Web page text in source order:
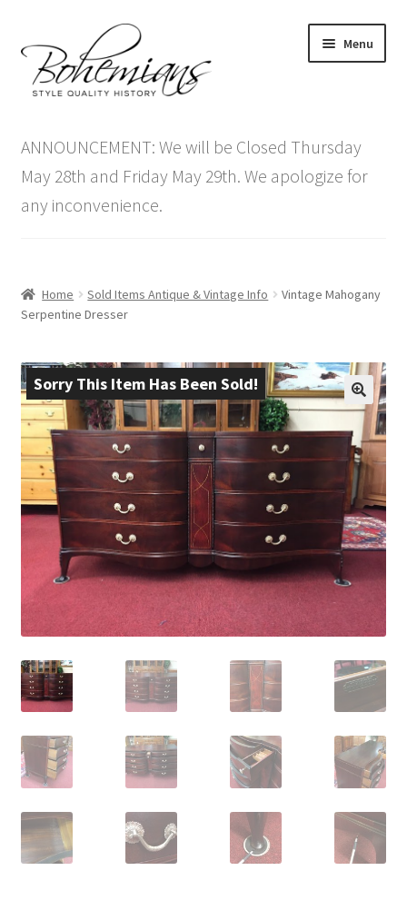
to
navigation
to
content
Menu
menu
Antique Furniture
Vintage Furniture
Blog
Contact Us
child
menu
ANNOUNCEMENT: We will be Closed Thursday
May 28th and Friday May 29th. We apologize for
any inconvenience.
Home Sold Items Antique & Vintage Info
Vintage Mahogany
Serpentine Dresser
Sorry This Item Has Been Sold!